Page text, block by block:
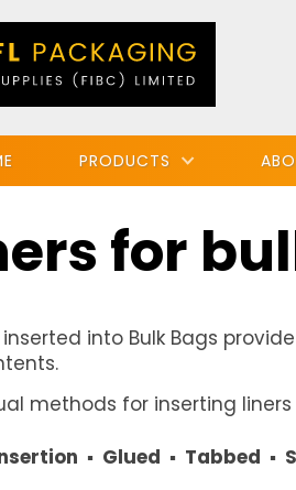
PRODUCTS
for
inserted into Bulk Bags
methods for inserting liners
▪ Glued ▪ Tabbed ▪